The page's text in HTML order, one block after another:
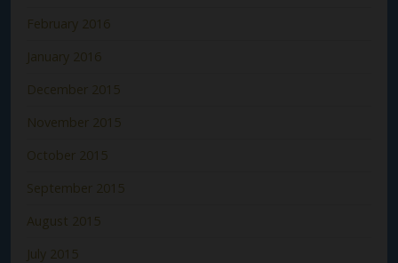
February 2016
January 2016
December 2015
November 2015
October 2015
September 2015
August 2015
July 2015